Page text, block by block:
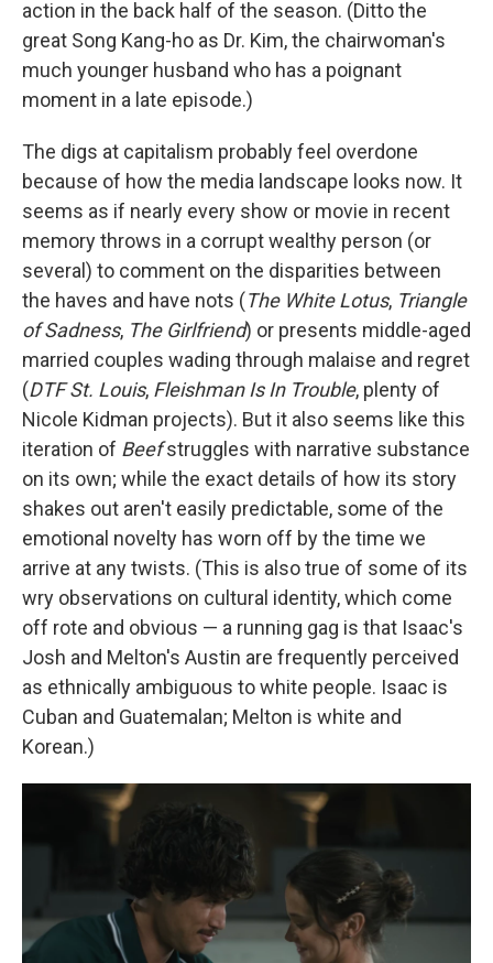
action in the back half of the season. (Ditto the
great Song Kang-ho as Dr. Kim, the chairwoman's
much younger husband who has a poignant
moment in a late episode.)
The digs at capitalism probably feel overdone
because of how the media landscape looks now. It
seems as if nearly every show or movie in recent
memory throws in a corrupt wealthy person (or
several) to comment on the disparities between
the haves and have nots (The White Lotus, Triangle
of Sadness, The Girlfriend) or presents middle-aged
married couples wading through malaise and regret
(DTF St. Louis, Fleishman Is In Trouble, plenty of
Nicole Kidman projects). But it also seems like this
iteration of Beefstruggles with narrative substance
on its own; while the exact details of how its story
shakes out aren't easily predictable, some of the
emotional novelty has worn off by the time we
arrive at any twists. (This is also true of some of its
wry observations on cultural identity, which come
off rote and obvious — a running gag is that Isaac's
Josh and Melton's Austin are frequently perceived
as ethnically ambiguous to white people. Isaac is
Cuban and Guatemalan; Melton is white and
Korean.)